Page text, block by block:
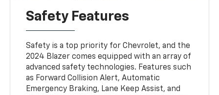
Safety Features
Safety is a top priority for Chevrolet, and the
2024 Blazer comes equipped with an array of
advanced safety technologies. Features such
as Forward Collision Alert, Automatic
Emergency Braking, Lane Keep Assist, and